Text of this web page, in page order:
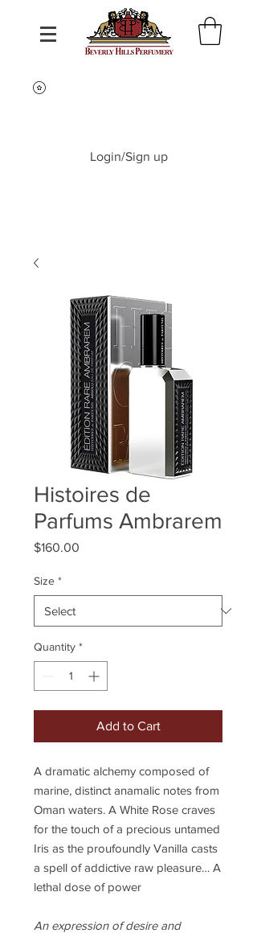
Login/Sign up
Histoires de
Parfums Ambrarem
$160.00
Size *
Quantity *
Add to Cart
A dramatic alchemy composed of
marine, distinct anamalic notes from
Oman waters. A White Rose craves
for the touch of a precious untamed
Iris as the proufoundly Vanilla casts
a spell of addictive raw pleasure… A
lethal dose of power
An expression of desire and